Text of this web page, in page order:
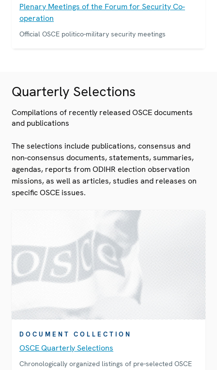
Plenary Meetings of the Forum for Security Co-
operation
Official OSCE politico-military security meetings
Quarterly Selections
Compilations of recently released OSCE documents
and publications
The selections include publications, consensus and
non-consensus documents, statements, summaries,
agendas, reports from ODIHR election observation
missions, as well as articles, studies and releases on
specific OSCE issues.
DOCUMENT COLLECTION
OSCE Quarterly Selections
Chronologically organized listings of pre-selected OSCE